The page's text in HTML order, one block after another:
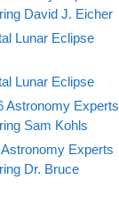
David J. Eicher
Lunar Eclipse
Lunar Eclipse
Astronomy Experts
Sam Kohls
Experts
Dr. Bruce